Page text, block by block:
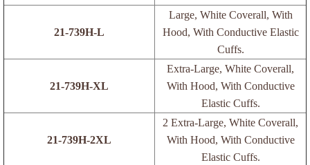
21-739H-L
Large, White Coverall, With
Hood, With Conductive Elastic
Cuffs.
21-739H-XL
Extra-Large, White Coverall,
With Hood, With Conductive
Elastic Cuffs.
21-739H-2XL
2 Extra-Large, White Coverall,
With Hood, With Conductive
Elastic Cuffs.